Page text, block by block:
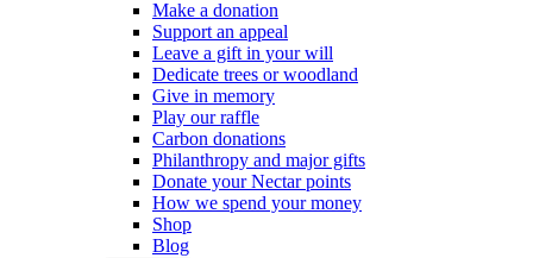
Make a donation
Support an appeal
Leave a gift in your will
Dedicate trees or woodland
Give in memory
Play our raffle
Carbon donations
Philanthropy and major gifts
Donate your Nectar points
How we spend your money
Shop
Blog